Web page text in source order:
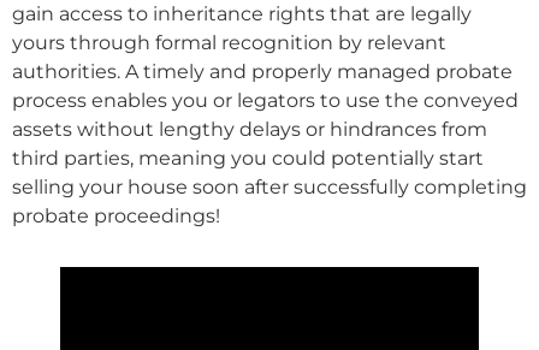
gain access to inheritance rights that are legally
yours through formal recognition by relevant
authorities. A timely and properly managed probate
process enables you or legators to use the conveyed
assets without lengthy delays or hindrances from
third parties, meaning you could potentially start
selling your house soon after successfully completing
probate proceedings!